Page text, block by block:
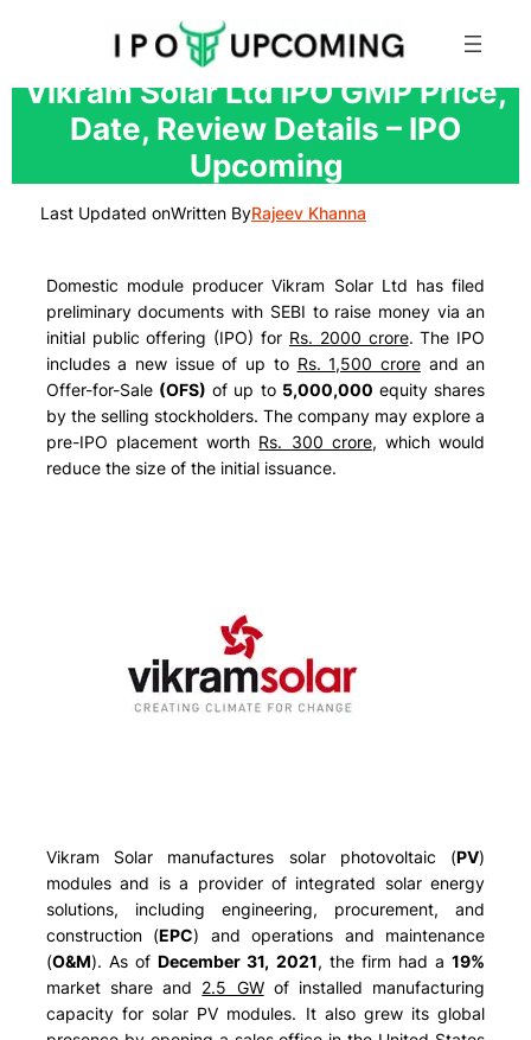
Skip
content
Vikram Solar Ltd IPO GMP Price,
Date, Review Details – IPO
Upcoming
Last Updated onWritten ByRajeev Khanna
Domestic module producer Vikram Solar Ltd has filed
preliminary documents with SEBI to raise money via an
initial public offering (IPO) for Rs. 2000 crore. The IPO
includes a new issue of up to Rs. 1,500 croreand an
Offer-for-Sale (OFS) of up to 5,000,000 equity shares
by the selling stockholders. The company may explore a
pre-IPO placement worth Rs. 300 crore, which would
reduce the size of the initial issuance.
Vikram Solar manufactures solar photovoltaic (PV)
modules and is a provider of integrated solar energy
solutions, including engineering, procurement, and
construction (EPC) and operations and maintenance
(O&M). As ofDecember 31, 2021, the firm had a19%
market share and 2.5 GWof installed manufacturing
capacity for solar PV modules. It also grew its global